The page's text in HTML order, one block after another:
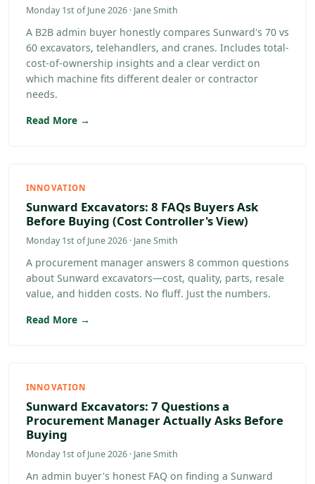
Monday 1st of June 2026 · Jane Smith
A B2B admin buyer honestly compares Sunward's 70 vs
60 excavators, telehandlers, and cranes. Includes total-
cost-of-ownership insights and a clear verdict on
which machine fits different dealer or contractor
needs.
Read More →
INNOVATION
Sunward Excavators: 8 FAQs Buyers Ask
Before Buying (Cost Controller's View)
Monday 1st of June 2026 · Jane Smith
A procurement manager answers 8 common questions
about Sunward excavators—cost, quality, parts, resale
value, and hidden costs. No fluff. Just the numbers.
Read More →
INNOVATION
Sunward Excavators: 7 Questions a
Procurement Manager Actually Asks Before
Buying
Monday 1st of June 2026 · Jane Smith
An admin buyer's honest FAQ on finding a Sunward